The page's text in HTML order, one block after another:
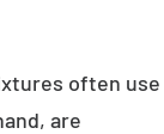
often use
are